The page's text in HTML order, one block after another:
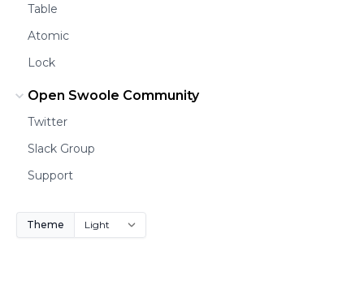
Table
Atomic
Lock
Open Swoole Community
Twitter
Slack Group
Support
Theme